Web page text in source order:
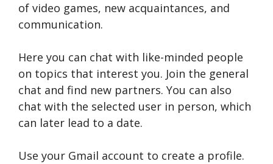
of video games, new acquaintances, and
communication.
Here you can chat with like-minded people
on topics that interest you. Join the general
chat and find new partners. You can also
chat with the selected user in person, which
can later lead to a date.
Use your Gmail account to create a profile.